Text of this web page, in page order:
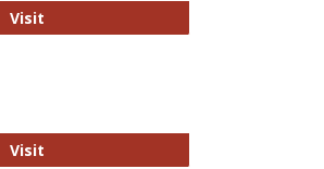
VisitUNR E-Journals
VisitThe Word Brain